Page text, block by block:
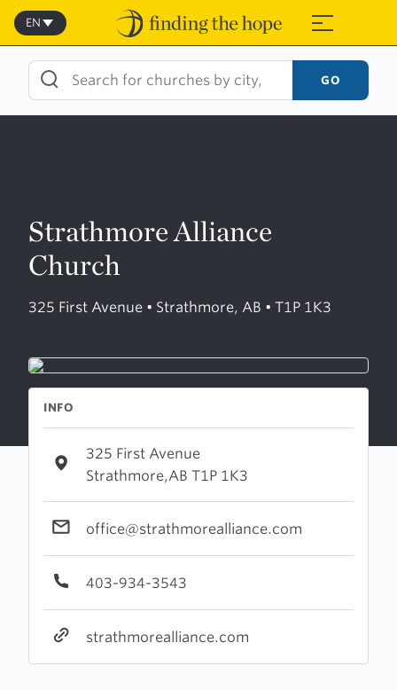
Skip
content
≡
EN
GO
Strathmore Alliance
Church
325 First Avenue • Strathmore, AB • T1P 1K3
INFO
325 First Avenue
Strathmore,AB T1P 1K3
office@strathmorealliance.com
403-934-3543
strathmorealliance.com